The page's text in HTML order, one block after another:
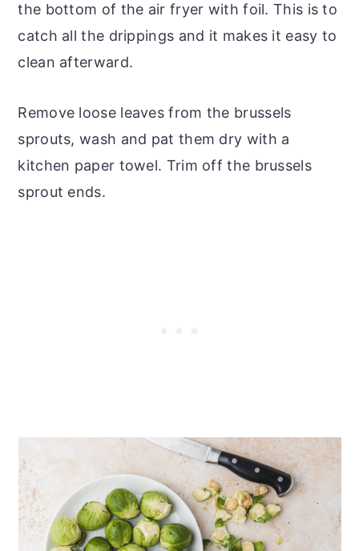
the bottom of the air fryer with foil. This is to
catch all the drippings and it makes it easy to
clean afterward.
Remove loose leaves from the brussels
sprouts, wash and pat them dry with a
kitchen paper towel. Trim off the brussels
sprout ends.